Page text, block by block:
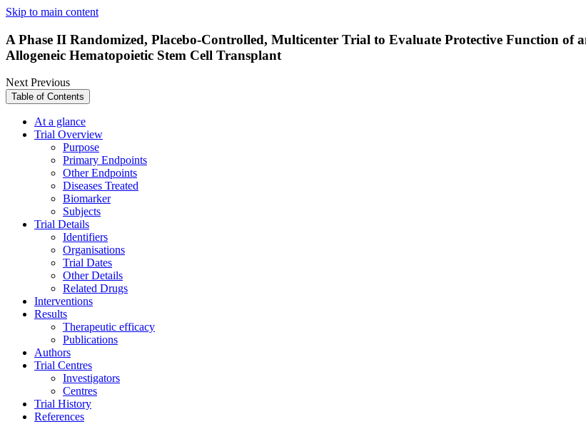
Skip to main content
A Phase II Randomized, Placebo-Controlled, Multicenter Trial to Evaluate Protective Function of
Allogeneic Hematopoietic Stem Cell Transplant
NextPrevious
Table of Contents
At a glance
Trial Overview
Purpose
Primary Endpoints
Other Endpoints
Diseases Treated
Biomarker
Subjects
Trial Details
Identifiers
Organisations
Trial Dates
Other Details
Related Drugs
Interventions
Results
Therapeutic efficacy
Publications
Authors
Trial Centres
Investigators
Centres
Trial History
References